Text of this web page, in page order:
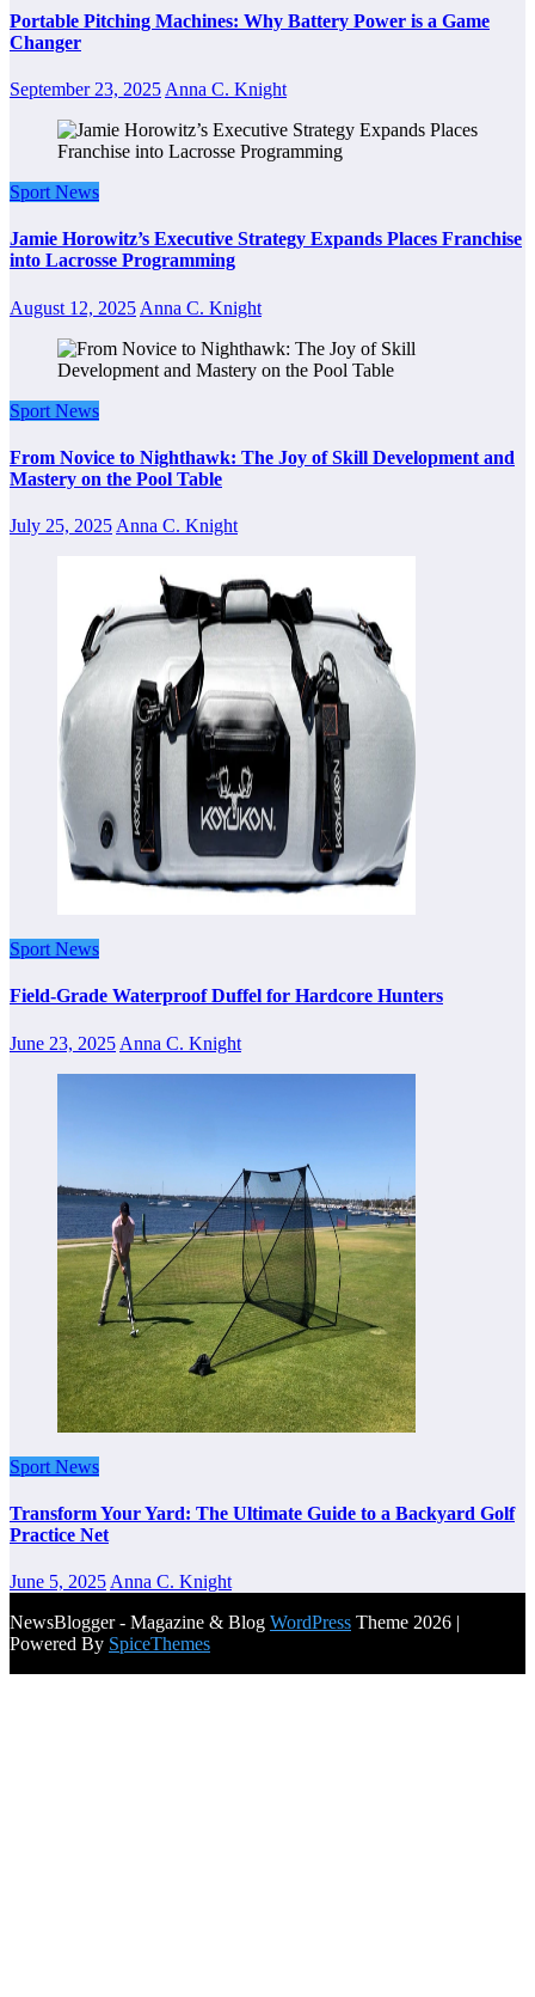
Portable Pitching Machines: Why Battery Power is a Game
Changer
September 23, 2025 Anna C. Knight
Sport News
Jamie Horowitz’s Executive Strategy Expands Places Franchise
into Lacrosse Programming
August 12, 2025 Anna C. Knight
Sport News
From Novice to Nighthawk: The Joy of Skill Development and
Mastery on the Pool Table
July 25, 2025 Anna C. Knight
Sport News
Field-Grade Waterproof Duffel for Hardcore Hunters
June 23, 2025 Anna C. Knight
Sport News
Transform Your Yard: The Ultimate Guide to a Backyard Golf
Practice Net
June 5, 2025 Anna C. Knight
NewsBlogger - Magazine & Blog WordPress Theme 2026 |
Powered By SpiceThemes